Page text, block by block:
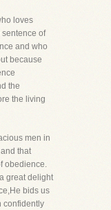
loves
of
and who
because
the
the living
men in
that
obedience.
great delight
bids us
confidently